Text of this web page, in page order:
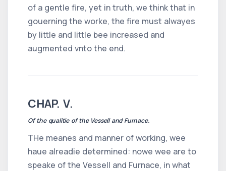
of a gentle fire, yet in truth, we think that in
gouerning the worke, the fire must alwayes
by little and little bee increased and
augmented vnto the end.
CHAP. V.
Of the qualitie of the Vessell and Furnace.
THe meanes and manner of working, wee
haue alreadie determined: nowe wee are to
speake of the Vessell and Furnace, in what